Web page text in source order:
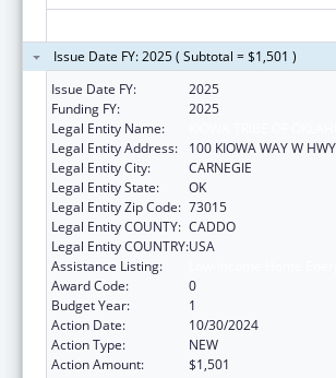
Issue Date FY: 2025 ( Subtotal = $1,501 )
Issue Date FY:
2025
Funding FY:
2025
Legal Entity Name:
Legal Entity Address:
100 KIOWA WAY W
Legal Entity City:
CARNEGIE
Legal Entity State:
OK
Legal Entity Zip Code: 73015
Legal Entity COUNTY: CADDO
Legal Entity COUNTRY:USA
Assistance Listing:
Award Code:
0
Budget Year:
1
Action Date:
10/30/2024
Action Type:
NEW
Action Amount:
$1,501